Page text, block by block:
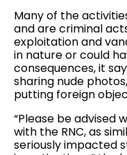
Many of the
and are criminal
exploitation and
in nature or could
consequences, it
sharing nude
putting foreign
“Please be advised
with the RNC, as
seriously impacted